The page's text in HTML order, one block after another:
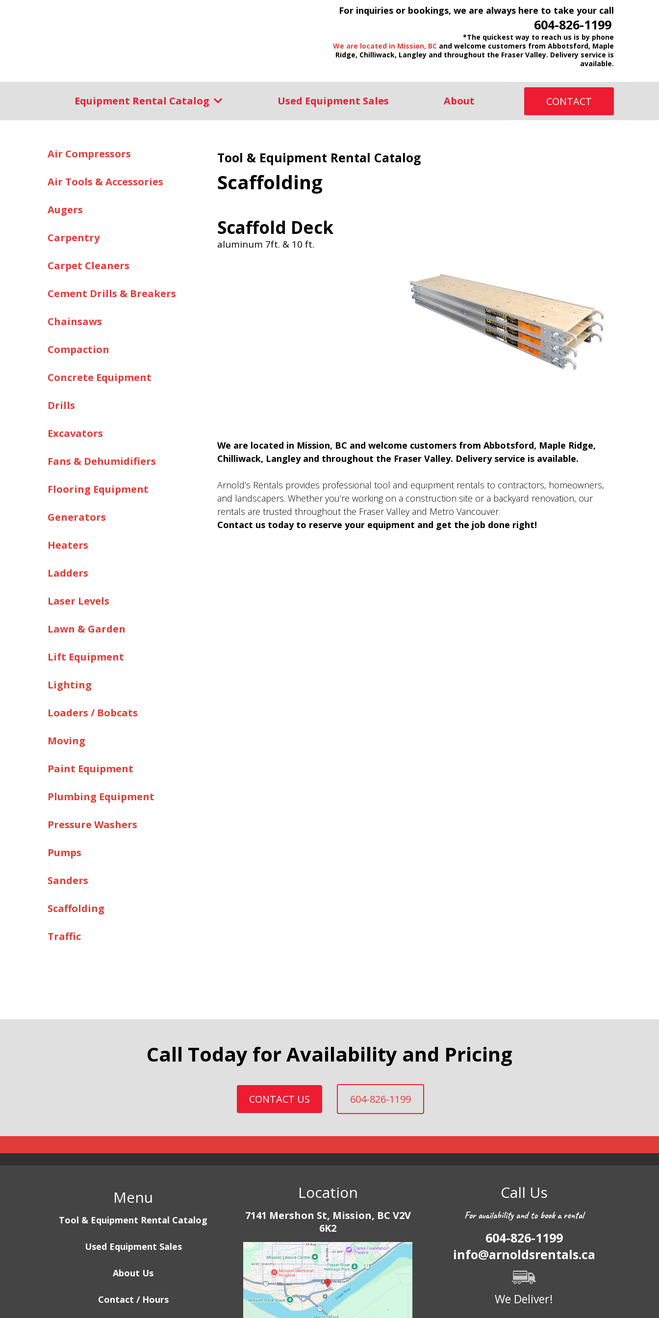
For inquiries or bookings, we are always here to take your call
604-826-1199
*The quickest way to reach us is by phone
We are located in Mission, BC and welcome customers from Abbotsford, Maple
Ridge, Chilliwack, Langley and throughout the Fraser Valley. Delivery service is
available.
Equipment Rental Catalog Used Equipment Sales About CONTACT
Air Compressors
Air Tools & Accessories
Augers
Carpentry
Carpet Cleaners
Cement Drills & Breakers
Chainsaws
Compaction
Concrete Equipment
Drills
Excavators
Fans & Dehumidifiers
Flooring Equipment
Generators
Heaters
Ladders
Laser Levels
Lawn & Garden
Lift Equipment
Lighting
Loaders / Bobcats
Moving
Paint Equipment
Plumbing Equipment
Pressure Washers
Pumps
Sanders
Scaffolding
Traffic
Tool & Equipment Rental Catalog
Scaffolding
Scaffold Deck
aluminum 7ft. & 10 ft.
We are located in Mission, BC and welcome customers from Abbotsford, Maple Ridge,
Chilliwack, Langley and throughout the Fraser Valley. Delivery service is available.
Arnold’s Rentals provides professional tool and equipment rentals to contractors, homeowners,
and landscapers. Whether you’re working on a construction site or a backyard renovation, our
rentals are trusted throughout the Fraser Valley and Metro Vancouver.
Contact us today to reserve your equipment and get the job done right!
Call Today for Availability and Pricing
CONTACT US 604-826-1199
Menu
Tool & Equipment Rental Catalog
Used Equipment Sales
About Us
Contact / Hours
Location
7141 Mershon St, Mission, BC V2V
6K2
Call Us
For availability and to book a rental
604-826-1199
info@arnoldsrentals.ca
We Deliver!